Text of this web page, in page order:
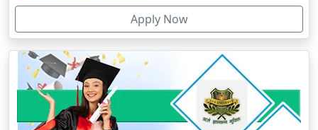
Candolim
Chaibasa
Chakdaha
Chakradharpur
Chalakudy
Chamba
Apply Now